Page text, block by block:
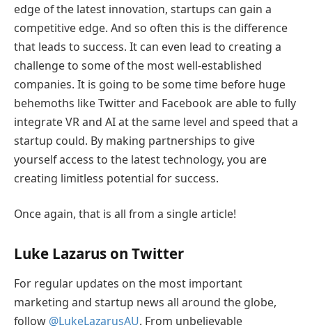
edge of the latest innovation, startups can gain a
competitive edge. And so often this is the difference
that leads to success. It can even lead to creating a
challenge to some of the most well-established
companies. It is going to be some time before huge
behemoths like Twitter and Facebook are able to fully
integrate VR and AI at the same level and speed that a
startup could. By making partnerships to give
yourself access to the latest technology, you are
creating limitless potential for success.
Once again, that is all from a single article!
Luke Lazarus on Twitter
For regular updates on the most important
marketing and startup news all around the globe,
follow @LukeLazarusAU. From unbelievable